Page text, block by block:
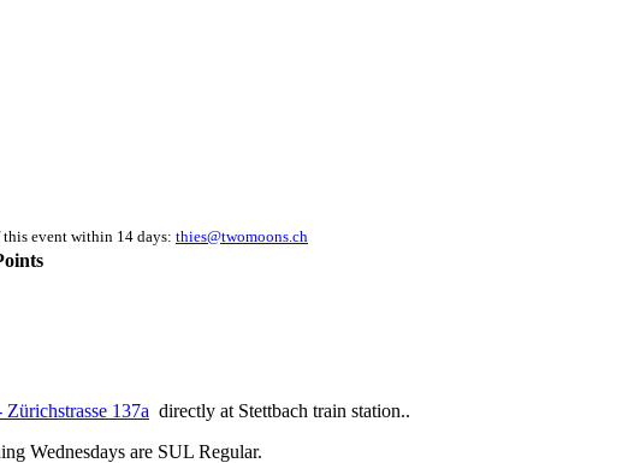
this event within 14 days: thies@twomoons.ch
137a directly at Stettbach train station..
Wednesdays are SUL Regular.